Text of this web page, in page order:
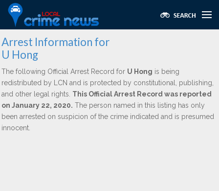
Arrest Information for
U Hong
The following Official Arrest Record for U Hong is being
redistributed by LCN and is protected by constitutional, publishing,
and other legal rights. This Official Arrest Record was reported
on January 22, 2020. The person named in this listing has only
been arrested on suspicion of the crime indicated and is presumed
innocent.